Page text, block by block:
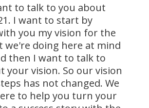
to talk to you about
I want to start by
you my vision for the
we're doing here at mind
then I want to talk to
your vision. So our vision
has not changed. We
to help you turn your